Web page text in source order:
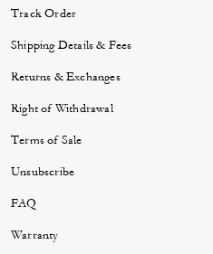
Track Order
Shipping Details & Fees
Returns & Exchanges
Right of Withdrawal
Terms of Sale
Unsubscribe
FAQ
Warranty